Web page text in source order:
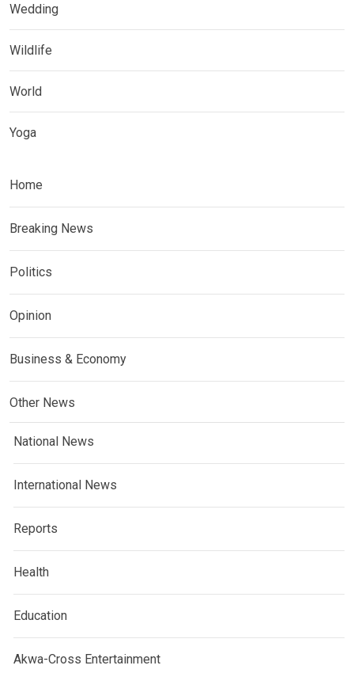
Wedding
Wildlife
World
Yoga
Home
Breaking News
Politics
Opinion
Business & Economy
Other News
National News
International News
Reports
Health
Education
Akwa-Cross Entertainment